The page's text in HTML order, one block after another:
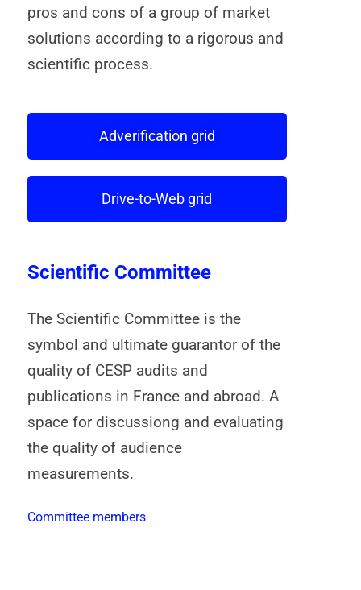
pros and cons of a group of market
solutions according to a rigorous and
scientific process.
Adverification grid
Drive-to-Web grid
Scientific Committee
The Scientific Committee is the
symbol and ultimate guarantor of the
quality of CESP audits and
publications in France and abroad. A
space for discussiong and evaluating
the quality of audience
measurements.
Committee members